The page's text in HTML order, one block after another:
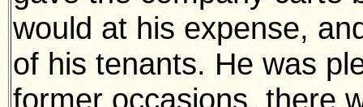
would at his expense,
of his tenants. He was
former occasions, there